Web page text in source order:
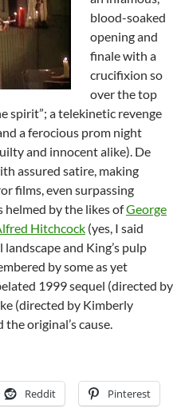
blood-soaked
opening and
finale with a
crucifixion so
over the top
spirit”; a telekinetic revenge
a ferocious prom night
and innocent alike). De
assured satire, making
films, even surpassing
helmed by the likes ofGeorge
Hitchcock (yes, I said
and King’s pulp
by some as yet
1999 sequel (directed by
(directed by Kimberly
original’s cause.
Reddit Pinterest